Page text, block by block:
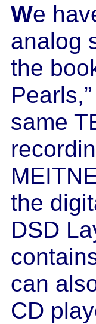
We
analog
the
same
the
DSD
can
CD